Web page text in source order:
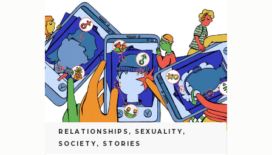
RELATIONSHIPS , SEXUALITY ,
SOCIETY , STORIES